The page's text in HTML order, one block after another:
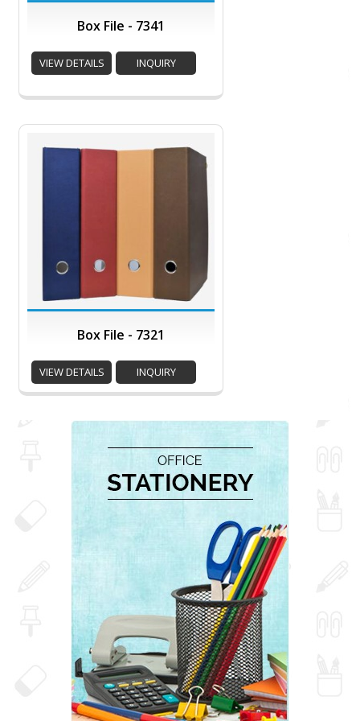
Box File - 7341
VIEW DETAILS INQUIRY
Box File - 7321
VIEW DETAILS INQUIRY